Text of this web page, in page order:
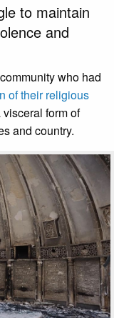
to maintain
and
community who had
of their religious
form of
and country.